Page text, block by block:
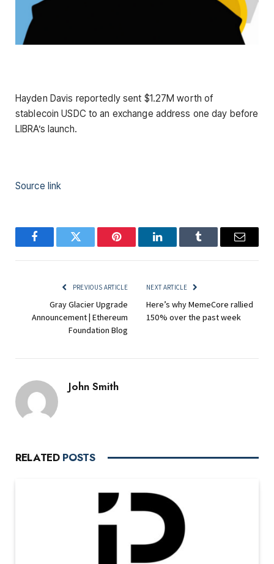
Hayden Davis reportedly sent $1.27M worth of
stablecoin USDC to an exchange address one day before
LIBRA’s launch.
Source link
FacebookTwitter Pinterest LinkedInTumblr Email
PREVIOUS ARTICLE
Gray Glacier Upgrade
Announcement | Ethereum
Foundation Blog
NEXT ARTICLE
Here’s why MemeCore rallied
150% over the past week
John Smith
RELATED POSTS